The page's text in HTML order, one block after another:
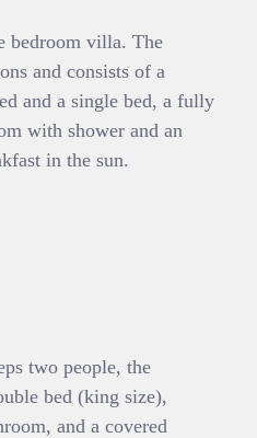
bedroom villa. The
and consists of a
and a single bed, a fully
with shower and an
in the sun.
two people, the
bed (king size),
and a covered